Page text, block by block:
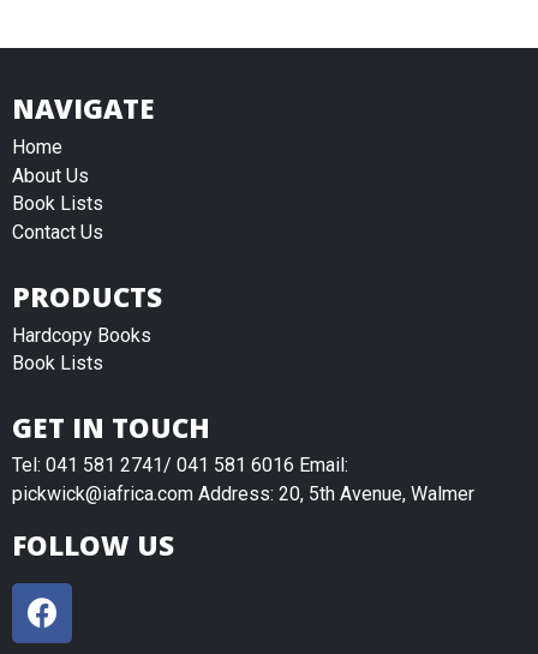
NAVIGATE
Home
About Us
Book Lists
Contact Us
PRODUCTS
Hardcopy Books
Book Lists
GET IN TOUCH
Tel: 041 581 2741/ 041 581 6016 Email:
pickwick@iafrica.com Address: 20, 5th Avenue, Walmer
FOLLOW US